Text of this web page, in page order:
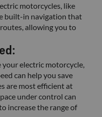
motorcycles, like
built-in navigation that
allowing you to
your electric motorcycle,
can help you save
are most efficient at
under control can
increase the range of